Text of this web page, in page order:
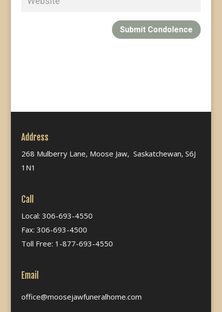
Submit Condolence
Address
268 Mulberry Lane, Moose Jaw, Saskatchewan, S6J
1N1
Call
Local: 306-693-4550
Fax: 306-693-4500
Toll Free: 1-877-693-4550
Email
office@moosejawfuneralhome.com